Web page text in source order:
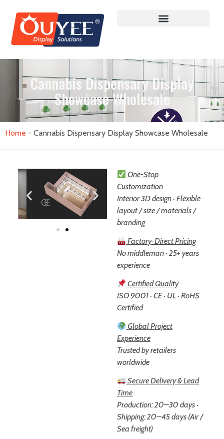
Cannabis Dispensary Display
Showcase Wholesale
Home - Cannabis Dispensary Display Showcase Wholesale
One-Stop
Customization
Interior 3D design · Flexible
layout / size / materials /
branding
Factory-Direct Pricing
No middleman · 25+ years
experience
Certified Quality
ISO 9001 · CE · UL · RoHS
Certified
Global Project
Experience
Trusted by retailers
worldwide
Secure Delivery & Lead
Time
Production: 20–30 days ·
Shipping: 20–45 days (Air /
Sea freight)